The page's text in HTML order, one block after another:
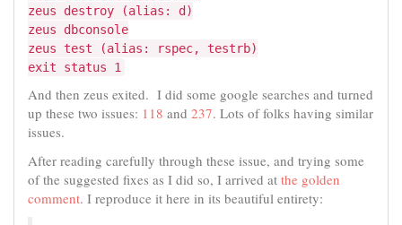
zeus destroy (alias: d)
zeus dbconsole
zeus test (alias: rspec, testrb)
exit status 1
And then zeus exited. I did some google searches and turned
up these two issues: 118 and 237. Lots of folks having similar
issues.
After reading carefully through these issue, and trying some
of the suggested fixes as I did so, I arrived at the golden
comment. I reproduce it here in its beautiful entirety: